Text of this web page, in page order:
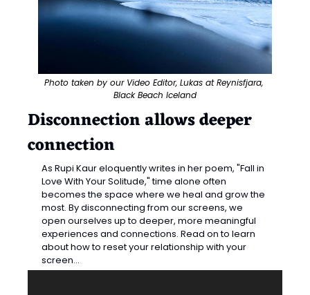
Photo taken by our Video Editor, Lukas at Reynisfjara,
Black Beach Iceland
Disconnection allows deeper
connection
As Rupi Kaur eloquently writes in her poem, "Fall in
Love With Your Solitude," time alone often
becomes the space where we heal and grow the
most. By disconnecting from our screens, we
open ourselves up to deeper, more meaningful
experiences and connections. Read on to learn
about how to reset your relationship with your
screen…